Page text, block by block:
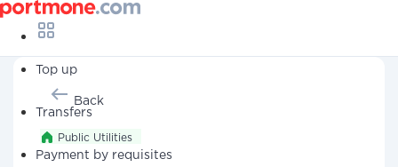
Top up
Transfers
Payment by requisites
Back
Public Utilities